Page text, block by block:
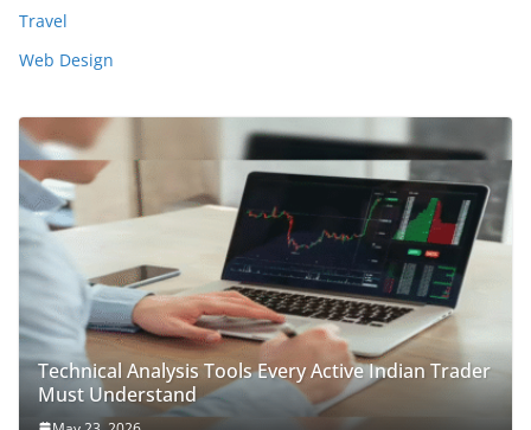
Travel
Web Design
Technical Analysis Tools Every Active Indian Trader
Must Understand